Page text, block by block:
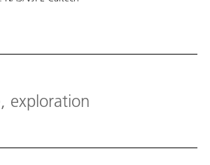
exploration